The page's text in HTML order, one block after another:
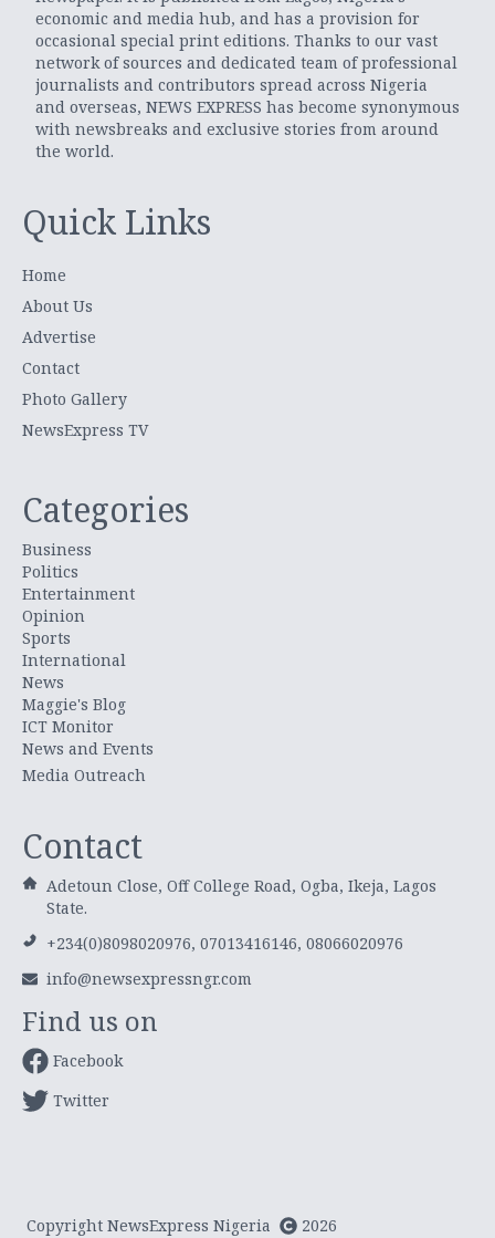
economic and media hub, and has a provision for
occasional special print editions. Thanks to our vast
network of sources and dedicated team of professional
journalists and contributors spread across Nigeria
and overseas, NEWS EXPRESS has become synonymous
with newsbreaks and exclusive stories from around
the world.
Quick Links
Home
About Us
Advertise
Contact
Photo Gallery
NewsExpress TV
Categories
Business
Politics
Entertainment
Opinion
Sports
International
News
Maggie's Blog
ICT Monitor
News and Events
Media Outreach
Contact
Adetoun Close, Off College Road, Ogba, Ikeja, Lagos
State.
+234(0)8098020976, 07013416146, 08066020976
info@newsexpressngr.com
Find us on
Facebook
Twitter
Copyright NewsExpress Nigeria 2026